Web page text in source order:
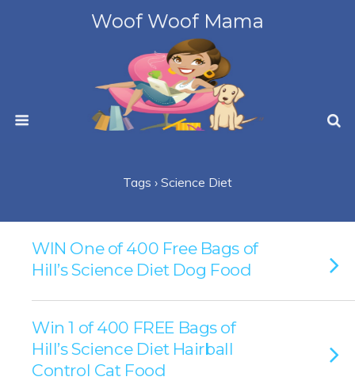
Woof Woof Mama
Tags › Science Diet
WIN One of 400 Free Bags of
Hill’s Science Diet Dog Food
Win 1 of 400 FREE Bags of
Hill’s Science Diet Hairball
Control Cat Food